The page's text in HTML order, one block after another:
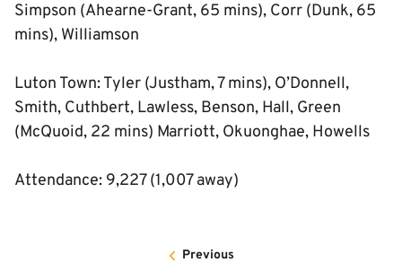
Simpson (Ahearne-Grant, 65 mins), Corr (Dunk, 65
mins), Williamson
Luton Town: Tyler (Justham, 7 mins), O’Donnell,
Smith, Cuthbert, Lawless, Benson, Hall, Green
(McQuoid, 22 mins) Marriott, Okuonghae, Howells
Attendance: 9,227 (1,007 away)
Previous